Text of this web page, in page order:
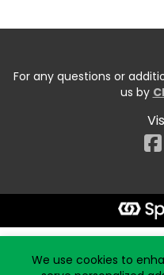
For any questions or
us by
We use cookies to
Start typing the fundraiser,